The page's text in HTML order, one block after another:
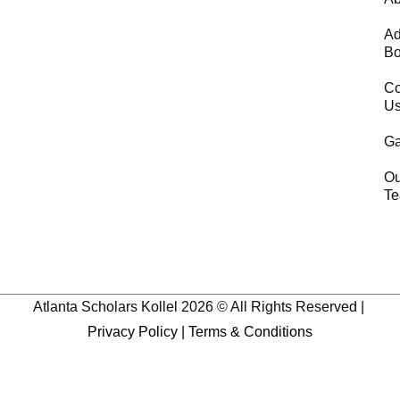
Atlanta Scholars Kollel 2026 © All Rights Reserved |
Privacy Policy
Terms & Conditions